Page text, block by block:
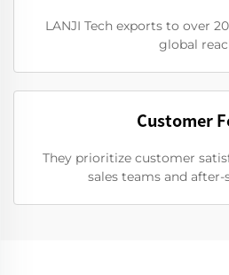
LANJI Tech exports to over
global
Customer
They prioritize customer
sales teams and after-